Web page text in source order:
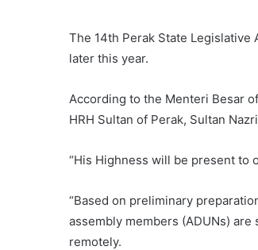
The 14th Perak State
later this year.
According to the Menteri Besar
HRH Sultan of Perak, Sultan
“His Highness will be present to
“Based on preliminary
assembly members (ADUNs)
remotely.